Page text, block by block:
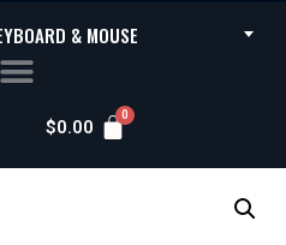
& MOUSE
$0.00